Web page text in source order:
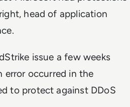
head of application
issue a few weeks
error occurred in the
to protect against DDoS